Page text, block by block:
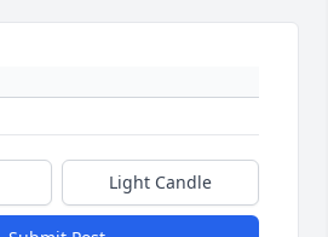
Light Candle